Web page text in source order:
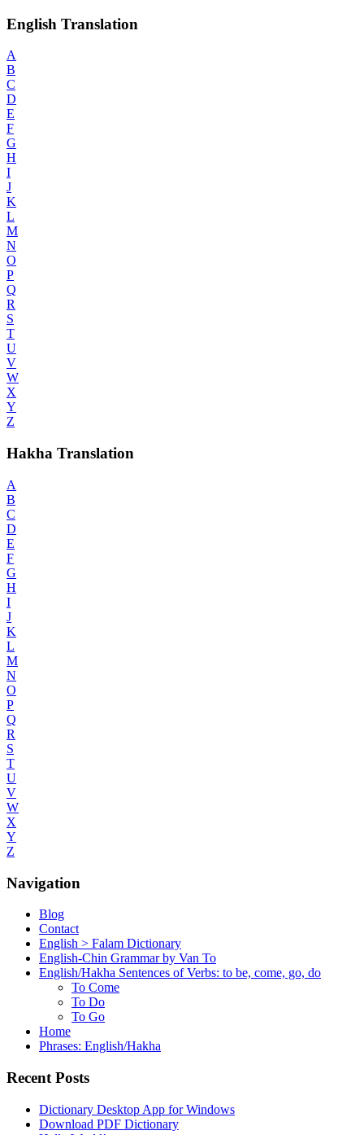
English Translation
A
B
C
D
E
F
G
H
I
J
K
L
M
N
O
P
Q
R
S
T
U
V
W
X
Y
Z
Hakha Translation
A
B
C
D
E
F
G
H
I
J
K
L
M
N
O
P
Q
R
S
T
U
V
W
X
Y
Z
Navigation
Blog
Contact
English > Falam Dictionary
English-Chin Grammar by Van To
English/Hakha Sentences of Verbs: to be, come, go, do
To Come
To Do
To Go
Home
Phrases: English/Hakha
Recent Posts
Dictionary Desktop App for Windows
Download PDF Dictionary